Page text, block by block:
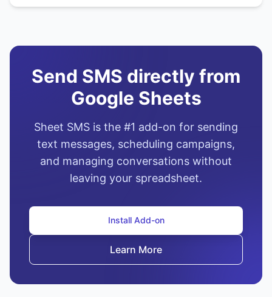
Send SMS directly from
Google Sheets
Sheet SMS is the #1 add-on for sending
text messages, scheduling campaigns,
and managing conversations without
leaving your spreadsheet.
Install Add-on
Learn More